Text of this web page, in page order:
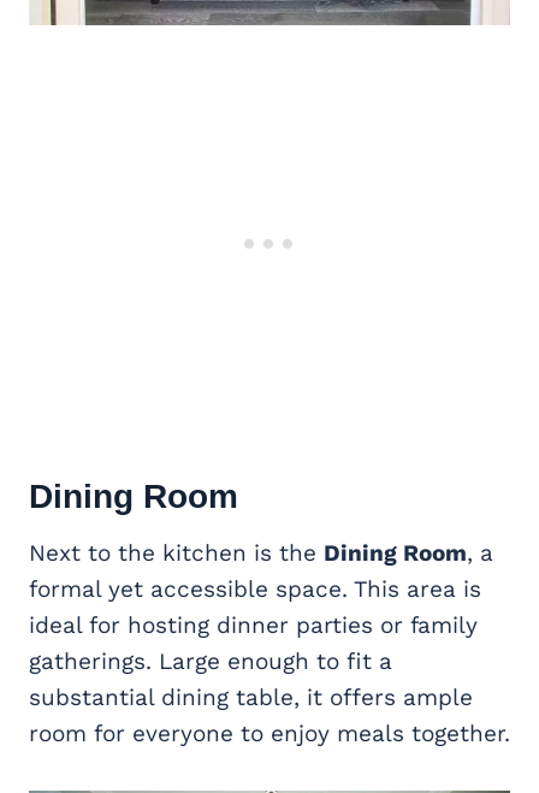
Dining Room
Next to the kitchen is the Dining Room, a
formal yet accessible space. This area is
ideal for hosting dinner parties or family
gatherings. Large enough to fit a
substantial dining table, it offers ample
room for everyone to enjoy meals together.